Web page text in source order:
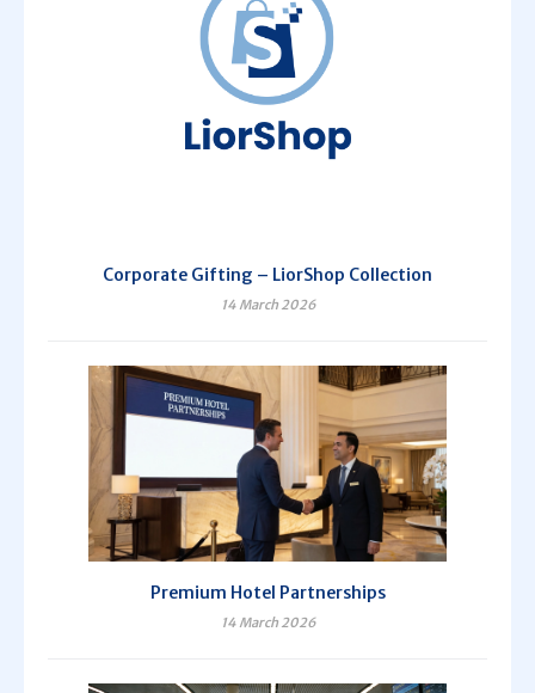
Corporate Gifting – LiorShop Collection
14 March 2026
Premium Hotel Partnerships
14 March 2026